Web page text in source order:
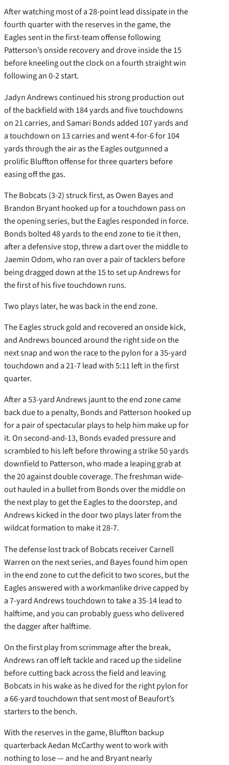
After watching most of a 28-point lead dissipate in the
fourth quarter with the reserves in the game, the
Eagles sent in the first-team offense following
Patterson’s onside recovery and drove inside the 15
before kneeling out the clock on a fourth straight win
following an 0-2 start.
Jadyn Andrews continued his strong production out
of the backfield with 184 yards and five touchdowns
on 21 carries, and Samari Bonds added 107 yards and
a touchdown on 13 carries and went 4-for-6 for 104
yards through the air as the Eagles outgunned a
prolific Bluffton offense for three quarters before
easing off the gas.
The Bobcats (3-2) struck first, as Owen Bayes and
Brandon Bryant hooked up for a touchdown pass on
the opening series, but the Eagles responded in force.
Bonds bolted 48 yards to the end zone to tie it then,
after a defensive stop, threw a dart over the middle to
Jaemin Odom, who ran over a pair of tacklers before
being dragged down at the 15 to set up Andrews for
the first of his five touchdown runs.
Two plays later, he was back in the end zone.
The Eagles struck gold and recovered an onside kick,
and Andrews bounced around the right side on the
next snap and won the race to the pylon for a 35-yard
touchdown and a 21-7 lead with 5:11 left in the first
quarter.
After a 53-yard Andrews jaunt to the end zone came
back due to a penalty, Bonds and Patterson hooked up
for a pair of spectacular plays to help him make up for
it. On second-and-13, Bonds evaded pressure and
scrambled to his left before throwing a strike 50 yards
downfield to Patterson, who made a leaping grab at
the 20 against double coverage. The freshman wide-
out hauled in a bullet from Bonds over the middle on
the next play to get the Eagles to the doorstep, and
Andrews kicked in the door two plays later from the
wildcat formation to make it 28-7.
The defense lost track of Bobcats receiver Carnell
Warren on the next series, and Bayes found him open
in the end zone to cut the deficit to two scores, but the
Eagles answered with a workmanlike drive capped by
a 7-yard Andrews touchdown to take a 35-14 lead to
halftime, and you can probably guess who delivered
the dagger after halftime.
On the first play from scrimmage after the break,
Andrews ran off left tackle and raced up the sideline
before cutting back across the field and leaving
Bobcats in his wake as he dived for the right pylon for
a 66-yard touchdown that sent most of Beaufort’s
starters to the bench.
With the reserves in the game, Bluffton backup
quarterback Aedan McCarthy went to work with
nothing to lose — and he and Bryant nearly